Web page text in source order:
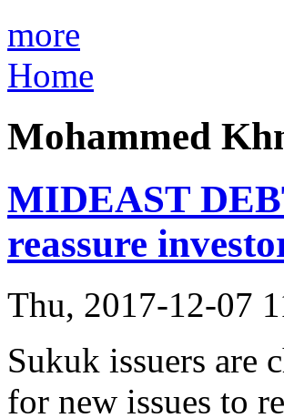
more
Home
Mohammed
MIDEAST
reassure
Thu, 2017-12-07
Sukuk issuers are
for new issues to